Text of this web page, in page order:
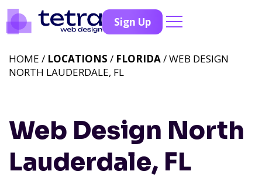
Sign Up
Web Design North
Lauderdale, FL
HOME / LOCATIONS / FLORIDA/ WEB DESIGN
NORTH LAUDERDALE, FL